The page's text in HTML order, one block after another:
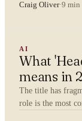
Craig Oliver·9 min
AI
What
means in
The title has
role is the most